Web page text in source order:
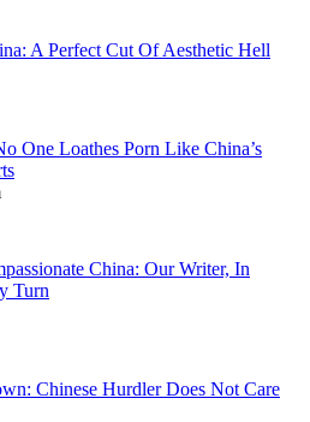
A Perfect Cut Of Aesthetic Hell
One Loathes Porn Like China’s
China: Our Writer, In
Turn
Chinese Hurdler Does Not Care